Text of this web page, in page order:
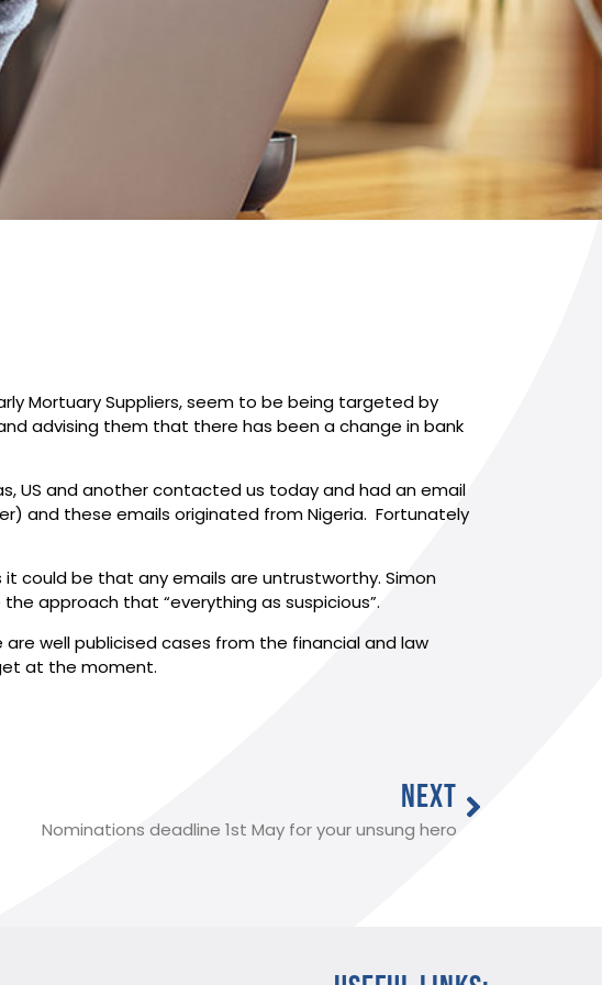
Mortuary Suppliers, seem to be being targeted by
advising them that there has been a change in bank
US and another contacted us today and had an email
and these emails originated from Nigeria. Fortunately
could be that any emails are untrustworthy. Simon
approach that “everything as suspicious”.
well publicised cases from the financial and law
at the moment.
NEXT
Nominations deadline 1st May for your unsung hero